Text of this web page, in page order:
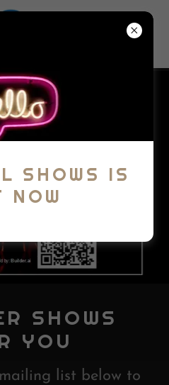
SHOWS
YOU
list below to
SHOWS IS
NOW